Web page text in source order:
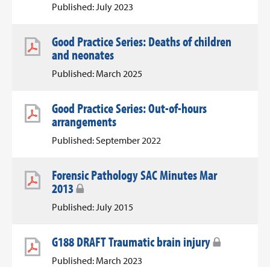
Published: July 2023
Good Practice Series: Deaths of children
and neonates
Published: March 2025
Good Practice Series: Out-of-hours
arrangements
Published: September 2022
Forensic Pathology SAC Minutes Mar
2013
Published: July 2015
G188 DRAFT Traumatic brain injury
Published: March 2023